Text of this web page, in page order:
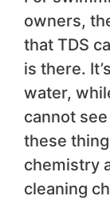
owners,
that TDS
is there.
water,
cannot
these
chemistry
cleaning